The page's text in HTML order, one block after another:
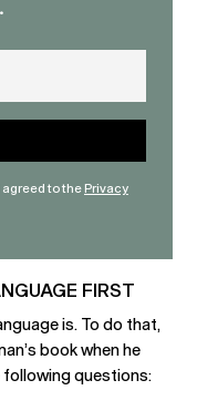
agreed to thePrivacy
FIRST
is. To do that,
book when he
questions: